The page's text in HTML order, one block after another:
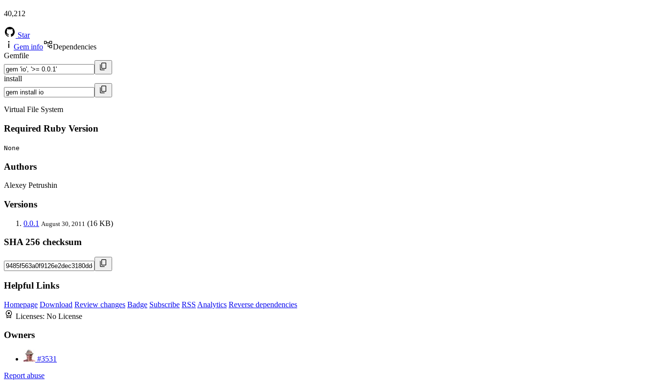
40,212
Star
Gem info
Dependencies
Gemfile
install
Virtual File System
Required Ruby Version
None
Authors
Alexey Petrushin
Versions
0.0.1 August 30, 2011 (16 KB)
SHA 256 checksum
Helpful Links
Homepage Download Review changes Badge Subscribe RSS Analytics Reverse dependencies
Licenses: No License
Owners
#3531
Report abuse